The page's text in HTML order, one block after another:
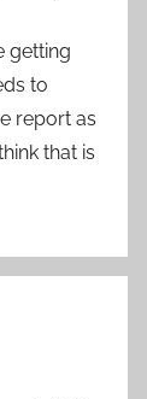
getting
to
report as
that is